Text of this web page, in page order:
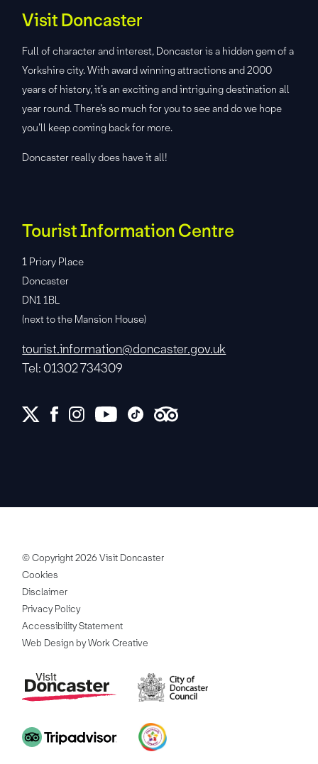
Visit Doncaster
Full of character and interest, Doncaster is a hidden gem of a
Yorkshire city. With award winning attractions and 2000
years of history, it’s an exciting and intriguing destination all
year round. There’s so much for you to see and do we hope
you’ll keep coming back for more.
Doncaster really does have it all!
Tourist Information Centre
1 Priory Place
Doncaster
DN1 1BL
(next to the Mansion House)
tourist.information@doncaster.gov.uk
Tel: 01302 734309
© Copyright 2026 Visit Doncaster
Cookies
Disclaimer
Privacy Policy
Accessibility Statement
Web Design by Work Creative